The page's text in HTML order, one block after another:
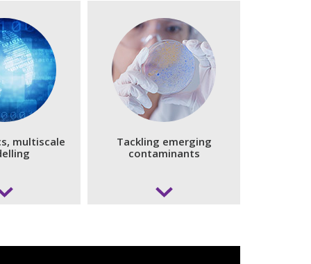
multiscale
Tackling emerging
contaminants